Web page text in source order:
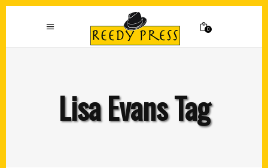
0
Lisa Evans Tag